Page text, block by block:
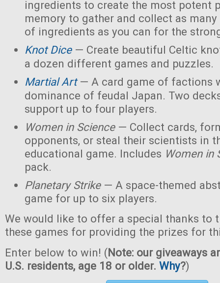
ingredients to create the most potent
memory to gather and collect as
of ingredients as you can for the
Knot Dice— Create beautiful Celtic
a dozen different games and puzzles.
Martial Art— A card game of factions
dominance of feudal Japan. Two
support up to four players.
Women in Science — Collect cards,
opponents, or steal their scientists in
educational game. Includes Women in
pack.
Planetary Strike— A space-themed
game for up to six players.
We would like to offer a special thanks to
these games for providing the prizes for
Enter below to win! (Note: our giveaways
U.S. residents, age 18 or older. Why?)